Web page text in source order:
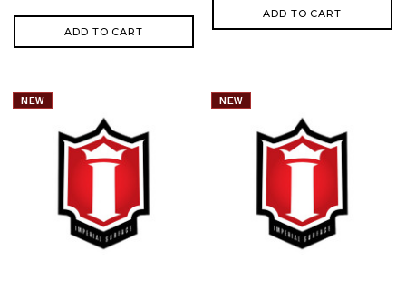
ADD TO CART
ADD TO CART
NEW NEW